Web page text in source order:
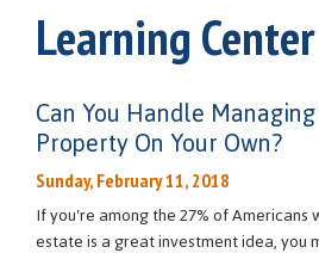
Learning Center
Can You Handle
Property On Your Own?
Sunday, February 11, 2018
If you're among the 27% of
estate is a great investment idea, you